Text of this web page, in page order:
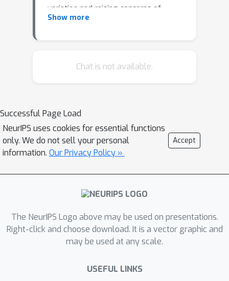
variation and raising concerns of
omitted variable bias. Using a novel
method applying large language
has considerably more explanatory
power than traditional methods and
substantially changes inferences about
police bias on characteristics like
gender, race, and ethnicity. It also
allows us to investigate what features
and how officers differ in their conduct
of stops. Incorporating textual data
ultimately permits more accurate and
justice data.
Show more
Chat is not available.
Successful Page Load
NeurIPS uses cookies for essential functions
only. We do not sell your personal
information. Our Privacy Policy »
Accept
The NeurIPS Logo above may be used on presentations.
Right-click and choose download. It is a vector graphic and
may be used at any scale.
USEFUL LINKS